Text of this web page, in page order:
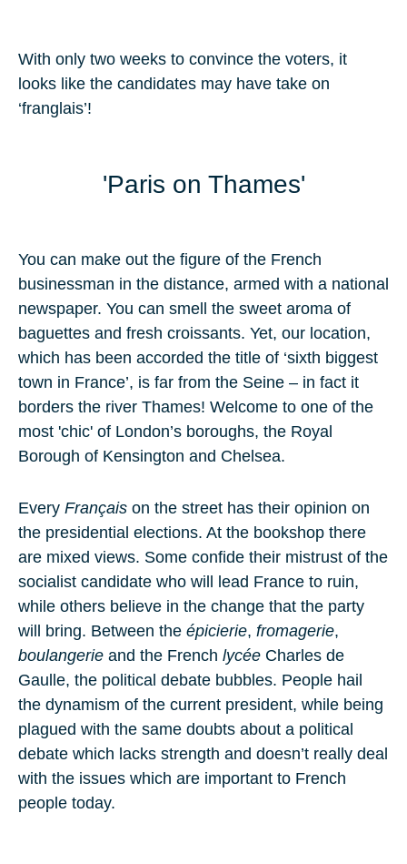
With only two weeks to convince the voters, it
looks like the candidates may have take on
‘franglais’!
'Paris on Thames'
You can make out the figure of the French
businessman in the distance, armed with a national
newspaper. You can smell the sweet aroma of
baguettes and fresh croissants. Yet, our location,
which has been accorded the title of ‘sixth biggest
town in France’, is far from the Seine – in fact it
borders the river Thames! Welcome to one of the
most 'chic' of London’s boroughs, the Royal
Borough of Kensington and Chelsea.
Every Français on the street has their opinion on
the presidential elections. At the bookshop there
are mixed views. Some confide their mistrust of the
socialist candidate who will lead France to ruin,
while others believe in the change that the party
will bring. Between the épicierie, fromagerie,
boulangerie and the French lycée Charles de
Gaulle, the political debate bubbles. People hail
the dynamism of the current president, while being
plagued with the same doubts about a political
debate which lacks strength and doesn’t really deal
with the issues which are important to French
people today.